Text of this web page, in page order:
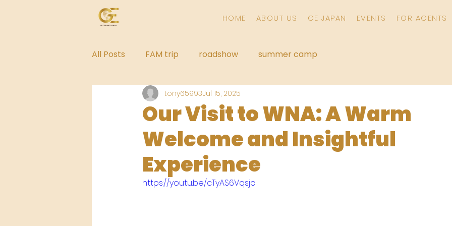
HOME ABOUT US GE JAPAN EVENTS FOR AGENTS
All Posts FAM trip roadshow summer camp
Our Visit to WNA: A Warm
Welcome and Insightful
Experience
tony65993Jul 15, 2025
https://youtu.be/cTyAS6Vqsjc